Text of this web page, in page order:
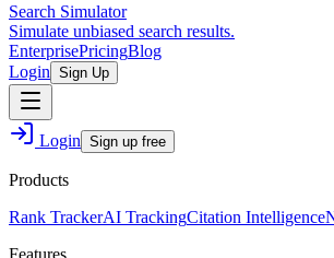
Search Simulator
Simulate unbiased search results.
EnterprisePricingBlog
Login Sign Up
Login Sign up free
Products
Rank TrackerAI TrackingCitation Intelligence
Features